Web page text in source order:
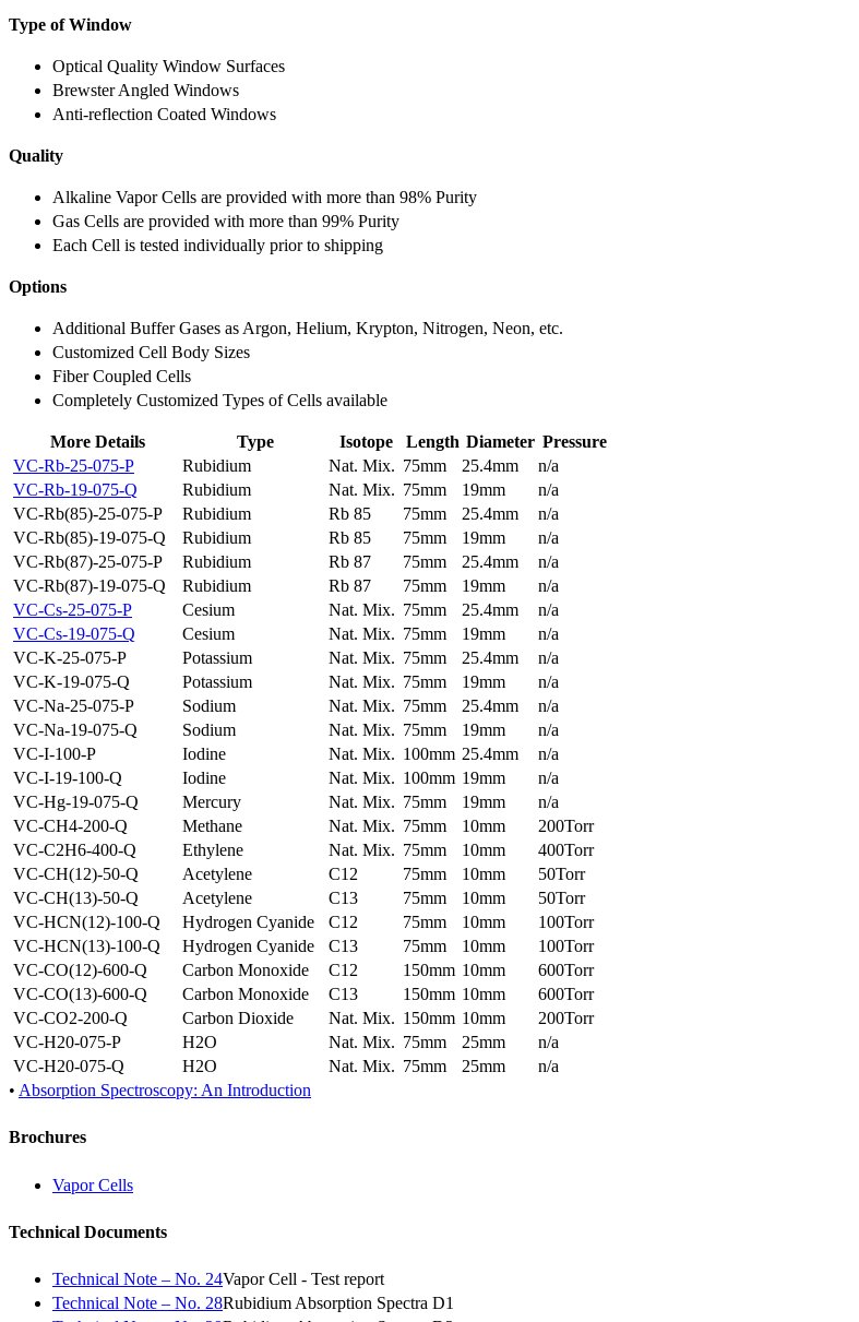
Type of Window
Optical Quality Window Surfaces
Brewster Angled Windows
Anti-reflection Coated Windows
Quality
Alkaline Vapor Cells are provided with more than 98% Purity
Gas Cells are provided with more than 99% Purity
Each Cell is tested individually prior to shipping
Options
Additional Buffer Gases as Argon, Helium, Krypton, Nitrogen, Neon, etc.
Customized Cell Body Sizes
Fiber Coupled Cells
Completely Customized Types of Cells available
More Details Type Isotope Length Diameter Pressure
VC-Rb-25-075-P
Rubidium Nat. Mix. 75mm 25.4mm
n/a
VC-Rb-19-075-Q
Rubidium Nat. Mix. 75mm 19mm
n/a
VC-Rb(85)-25-075-P
Rubidium Rb 85 75mm 25.4mm
n/a
VC-Rb(85)-19-075-Q
Rubidium Rb 85 75mm 19mm
n/a
VC-Rb(87)-25-075-P
Rubidium Rb 87 75mm 25.4mm
n/a
VC-Rb(87)-19-075-Q
Rubidium Rb 87 75mm 19mm
n/a
VC-Cs-25-075-P
Cesium Nat. Mix. 75mm 25.4mm
n/a
VC-Cs-19-075-Q
Cesium Nat. Mix. 75mm 19mm
n/a
VC-K-25-075-P
Potassium Nat. Mix. 75mm 25.4mm
n/a
VC-K-19-075-Q
Potassium Nat. Mix. 75mm 19mm
n/a
VC-Na-25-075-P
Sodium Nat. Mix. 75mm 25.4mm
n/a
VC-Na-19-075-Q
Sodium Nat. Mix. 75mm 19mm
n/a
VC-I-100-P
Iodine Nat. Mix. 100mm 25.4mm
n/a
VC-I-19-100-Q
Iodine Nat. Mix. 100mm 19mm
n/a
VC-Hg-19-075-Q
Mercury Nat. Mix. 75mm 19mm
n/a
VC-CH4-200-Q
Methane Nat. Mix. 75mm 10mm
200Torr
VC-C2H6-400-Q
Ethylene Nat. Mix. 75mm 10mm
400Torr
VC-CH(12)-50-Q
Acetylene C12 75mm 10mm
50Torr
VC-CH(13)-50-Q
Acetylene C13 75mm 10mm
50Torr
VC-HCN(12)-100-Q
Hydrogen Cyanide C12 75mm 10mm
100Torr
VC-HCN(13)-100-Q
Hydrogen Cyanide C13 75mm 10mm
100Torr
VC-CO(12)-600-Q
Carbon Monoxide C12 150mm 10mm
600Torr
VC-CO(13)-600-Q
Carbon Monoxide C13 150mm 10mm
600Torr
VC-CO2-200-Q
Carbon Dioxide Nat. Mix. 150mm 10mm
200Torr
VC-H20-075-P
H2O Nat. Mix. 75mm 25mm
n/a
VC-H20-075-Q
H2O Nat. Mix. 75mm 25mm
n/a
• Absorption Spectroscopy: An Introduction
Brochures
Vapor Cells
Technical Documents
Technical Note – No. 24Vapor Cell - Test report
Technical Note – No. 28Rubidium Absorption Spectra D1